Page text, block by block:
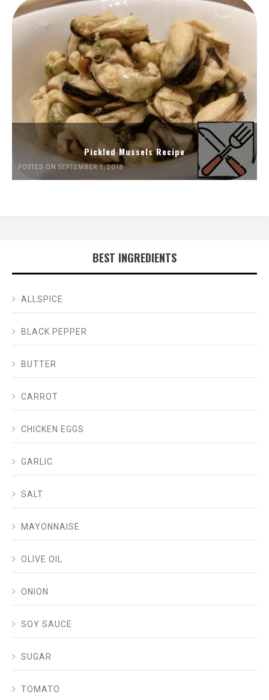
Pickled Mussels Recipe
POSTED ON SEPTEMBER 1, 2018
BEST INGREDIENTS
ALLSPICE
BLACK PEPPER
BUTTER
CARROT
CHICKEN EGGS
GARLIC
SALT
MAYONNAISE
OLIVE OIL
ONION
SOY SAUCE
SUGAR
TOMATO